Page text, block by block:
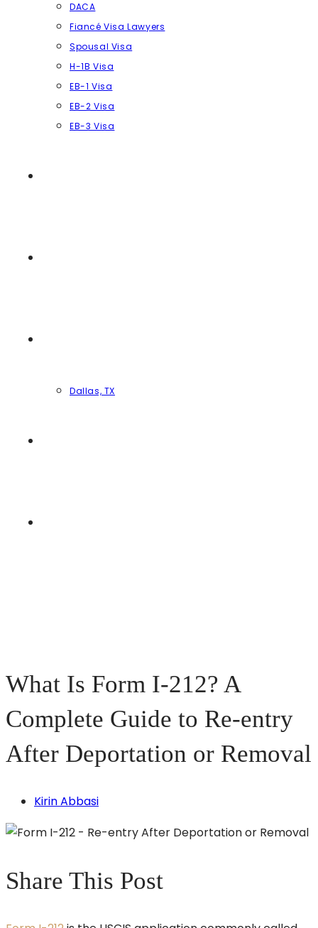
DACA
Fiancé Visa Lawyers
Spousal Visa
H-1B Visa
EB-1 Visa
EB-2 Visa
EB-3 Visa
Dallas, TX
What Is Form I-212? A
Complete Guide to Re-entry
After Deportation or Removal
Kirin Abbasi
Share This Post